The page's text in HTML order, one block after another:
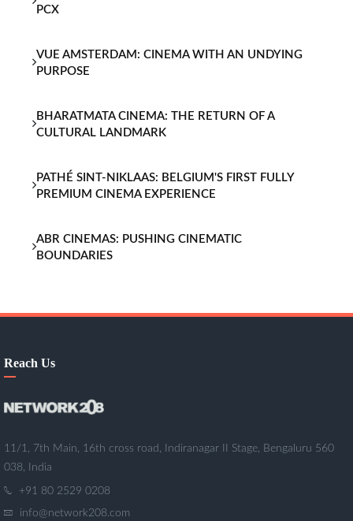
PCX
VUE AMSTERDAM: CINEMA WITH AN UNDYING
PURPOSE
BHARATMATA CINEMA: THE RETURN OF A
CULTURAL LANDMARK
PATHÉ SINT-NIKLAAS: BELGIUM'S FIRST FULLY
PREMIUM CINEMA EXPERIENCE
ABR CINEMAS: PUSHING CINEMATIC
BOUNDARIES
Reach Us
11/1, 7th Main, 16th cross road, Indiranagar II Stage, Bengaluru 560
038, India
+91 80 2529 0208
info@network208.com